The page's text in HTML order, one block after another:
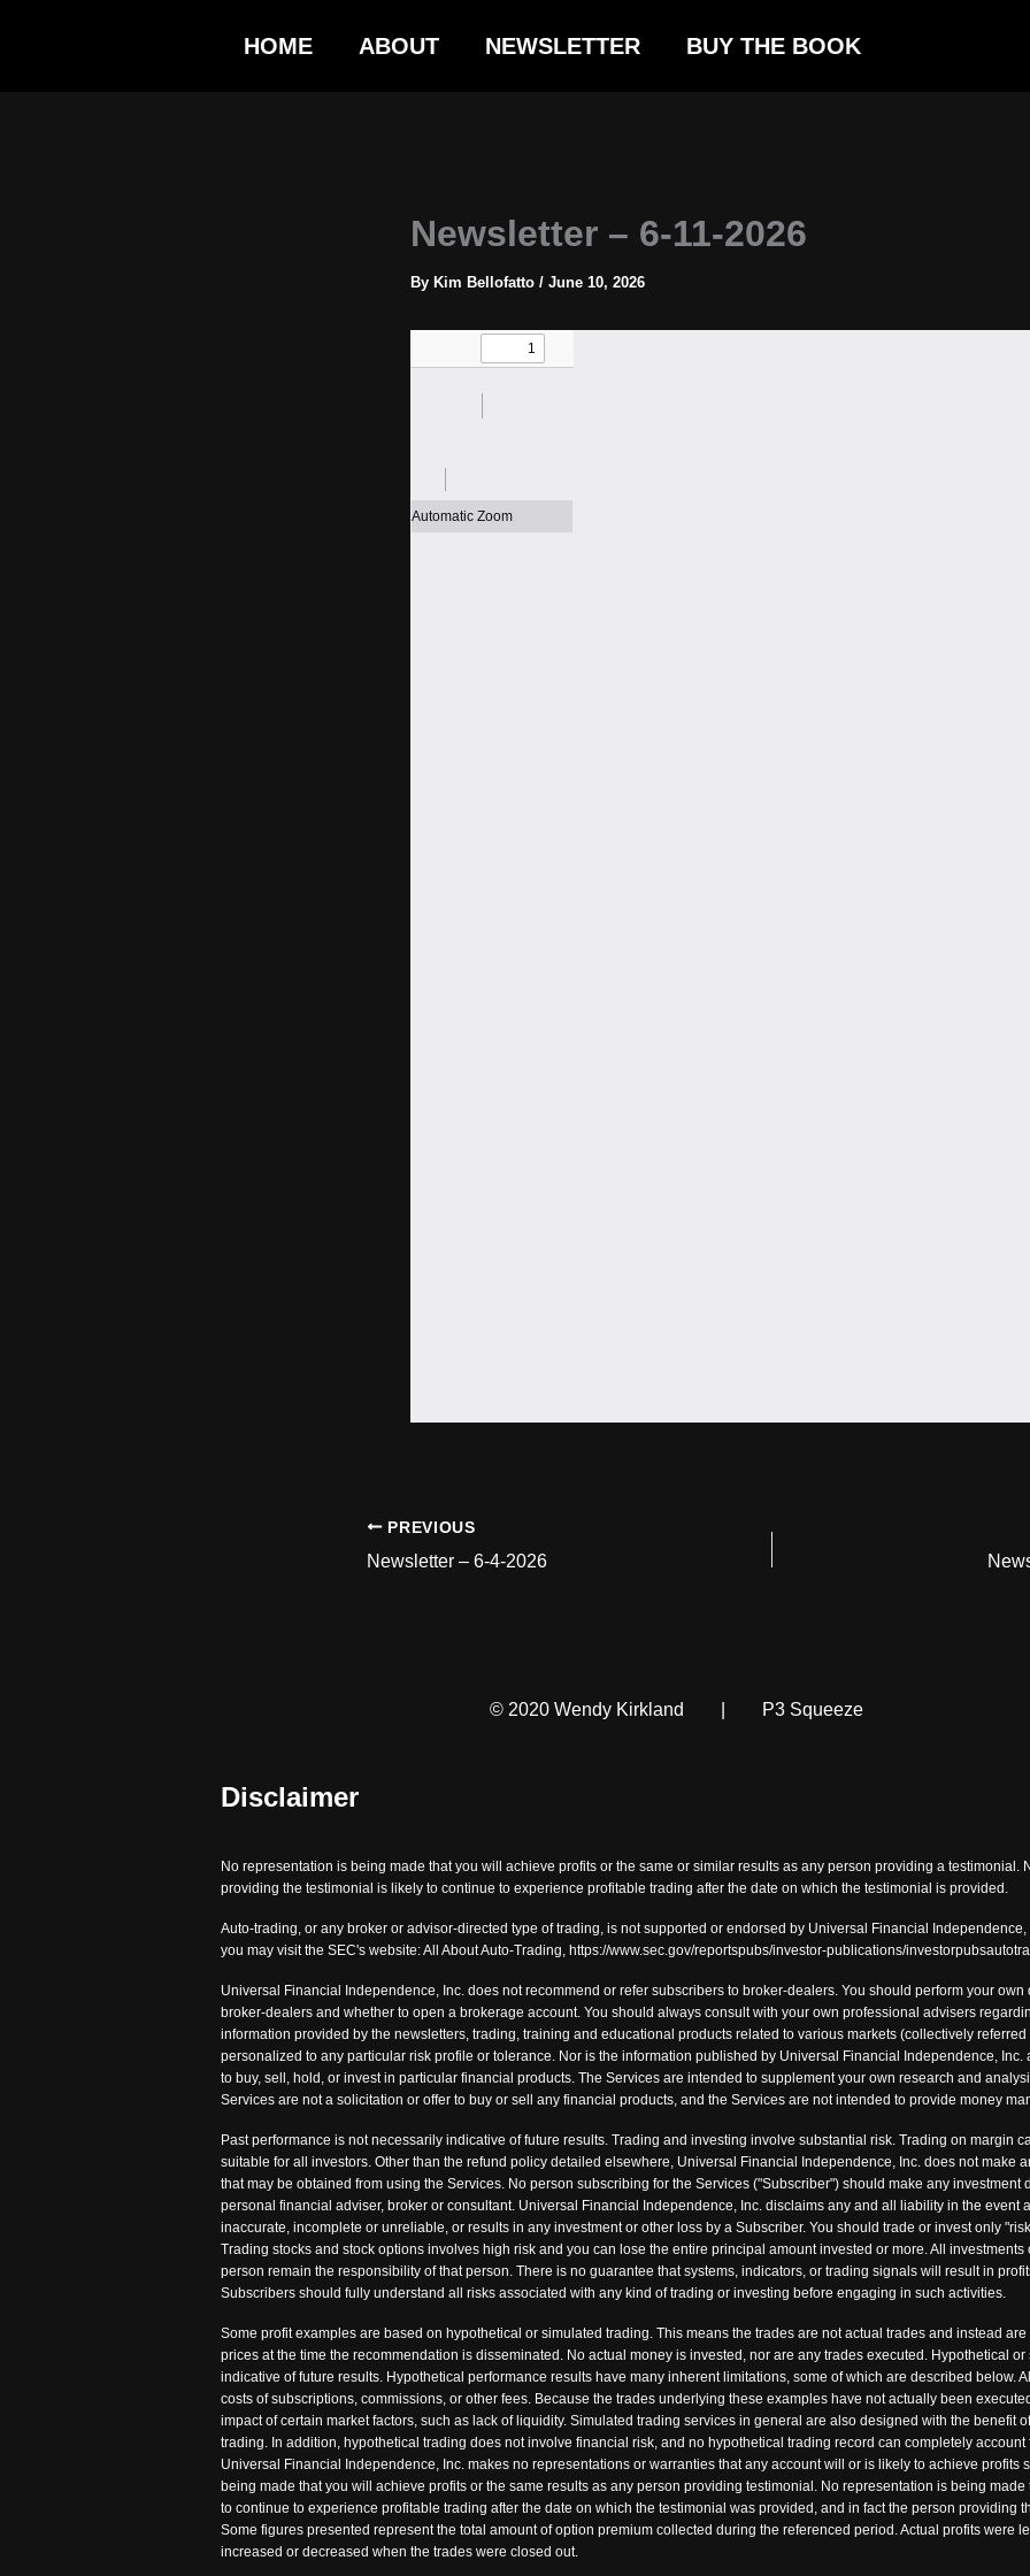
HOME ABOUT NEWSLETTER BUY THE BOOK
Newsletter – 6-11-2026
By Kim Bellofatto / June 10, 2026
PREVIOUS
Newsletter – 6-4-2026
© 2020 Wendy Kirkland P3 Squeeze
Disclaimer
No representation is being made that you will achieve profits or the same or similar results as any person providing a testimonial.
providing the testimonial is likely to continue to experience profitable trading after the date on which the testimonial is provided.
Auto-trading, or any broker or advisor-directed type of trading, is not supported or endorsed by Universal Financial
you may visit the SEC's website: All About Auto-Trading, https://www.sec.gov/reportspubs/investor-publications/
Universal Financial Independence, Inc. does not recommend or refer subscribers to broker-dealers. You should perform your
broker-dealers and whether to open a brokerage account. You should always consult with your own professional advisers
information provided by the newsletters, trading, training and educational products related to various markets (collectively
personalized to any particular risk profile or tolerance. Nor is the information published by Universal Financial Independence,
to buy, sell, hold, or invest in particular financial products. The Services are intended to supplement your own research and
Services are not a solicitation or offer to buy or sell any financial products, and the Services are not intended to provide money
Past performance is not necessarily indicative of future results. Trading and investing involve substantial risk. Trading on margin
suitable for all investors. Other than the refund policy detailed elsewhere, Universal Financial Independence, Inc. does not make
that may be obtained from using the Services. No person subscribing for the Services ("Subscriber") should make any
personal financial adviser, broker or consultant. Universal Financial Independence, Inc. disclaims any and all liability in the event
inaccurate, incomplete or unreliable, or results in any investment or other loss by a Subscriber. You should trade or invest only
Trading stocks and stock options involves high risk and you can lose the entire principal amount invested or more. All
person remain the responsibility of that person. There is no guarantee that systems, indicators, or trading signals will result in
Subscribers should fully understand all risks associated with any kind of trading or investing before engaging in such activities.
Some profit examples are based on hypothetical or simulated trading. This means the trades are not actual trades and instead
prices at the time the recommendation is disseminated. No actual money is invested, nor are any trades executed. Hypothetical
indicative of future results. Hypothetical performance results have many inherent limitations, some of which are described below.
costs of subscriptions, commissions, or other fees. Because the trades underlying these examples have not actually been
impact of certain market factors, such as lack of liquidity. Simulated trading services in general are also designed with the benefit
trading. In addition, hypothetical trading does not involve financial risk, and no hypothetical trading record can completely
Universal Financial Independence, Inc. makes no representations or warranties that any account will or is likely to achieve profits
being made that you will achieve profits or the same results as any person providing testimonial. No representation is being
to continue to experience profitable trading after the date on which the testimonial was provided, and in fact the person providing
Some figures presented represent the total amount of option premium collected during the referenced period. Actual profits were
increased or decreased when the trades were closed out.